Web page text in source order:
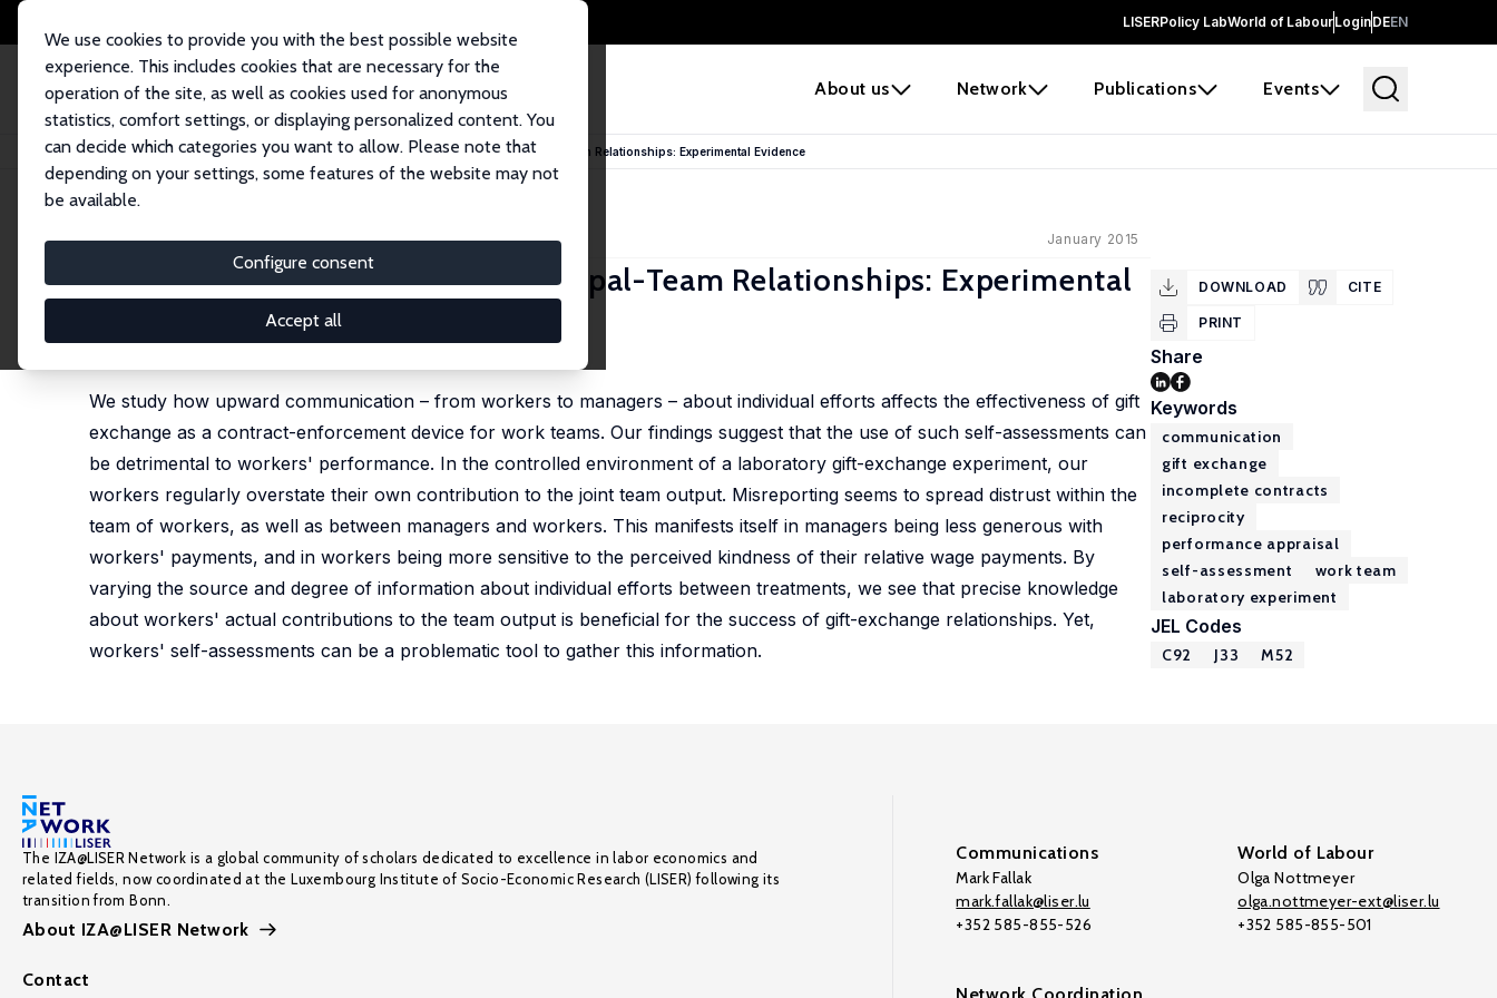
LISERPolicy LabWorld of LabourLoginDEEN
About us Network Publications Events
We use cookies to provide you with the best possible website
experience. This includes cookies that are necessary for the
operation of the site, as well as cookies used for anonymous
statistics, comfort settings, or displaying personalized content. You
can decide which categories you want to allow. Please note that
depending on your settings, some features of the website may not
be available.
Configure consent
Accept all
Home Publications IZA Discussion Papers Communication and Trust in Principal-Team Relationships: Experimental Evidence
IZA Discussion Paper No. 8762 January 2015
Communication and Trust in Principal-Team Relationships: Experimental
We study how upward communication – from workers to managers – about individual efforts affects the effectiveness of gift
exchange as a contract-enforcement device for work teams. Our findings suggest that the use of such self-assessments can
be detrimental to workers' performance. In the controlled environment of a laboratory gift-exchange experiment, our
workers regularly overstate their own contribution to the joint team output. Misreporting seems to spread distrust within the
team of workers, as well as between managers and workers. This manifests itself in managers being less generous with
workers' payments, and in workers being more sensitive to the perceived kindness of their relative wage payments. By
varying the source and degree of information about individual efforts between treatments, we see that precise knowledge
about workers' actual contributions to the team output is beneficial for the success of gift-exchange relationships. Yet,
workers' self-assessments can be a problematic tool to gather this information.
DOWNLOAD CITE
PRINT
Share
Keywords
communication
gift exchange
incomplete contracts
reciprocity
performance appraisal
self-assessment
work team
laboratory experiment
JEL Codes
C92 J33 M52
The IZA@LISER Network is a global community of scholars dedicated to excellence in labor economics and
related fields, now coordinated at the Luxembourg Institute of Socio-Economic Research (LISER) following its
transition from Bonn.
About IZA@LISER Network
Contact
Communications
Mark Fallak
mark.fallak@liser.lu
+352 585-855-526
World of Labour
Olga Nottmeyer
olga.nottmeyer-ext@liser.lu
+352 585-855-501